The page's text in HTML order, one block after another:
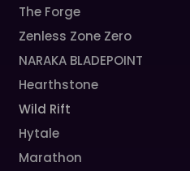
The Forge
Zenless Zone Zero
NARAKA BLADEPOINT
Hearthstone
Wild Rift
Hytale
Marathon